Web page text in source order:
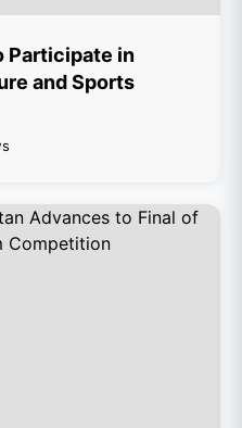
Participate in
and Sports